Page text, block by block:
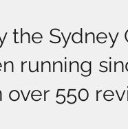
the Sydney
running
550